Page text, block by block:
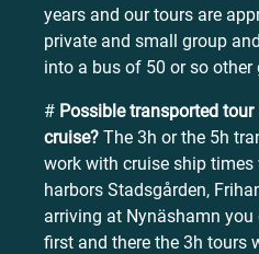
years and our tours are
private and small group
into a bus of 50 or so other
# Possible transported
cruise? The 3h or the 5h
work with cruise ship
harbors Stadsgården,
arriving at Nynäshamn
first and there the 3h tours